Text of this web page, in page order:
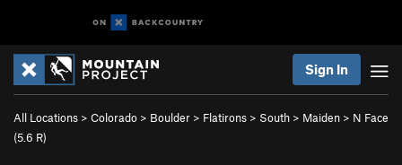
Sign In
All Locations > Colorado > Boulder > Flatirons > South > Maiden > N Face
(5.6 R)